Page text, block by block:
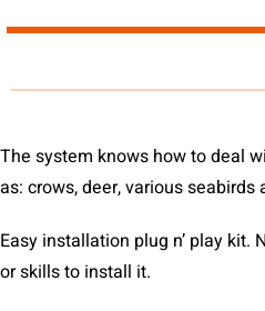
The system knows how to deal
as: crows, deer, various
Easy installation plug n’ play kit.
or skills to install it.